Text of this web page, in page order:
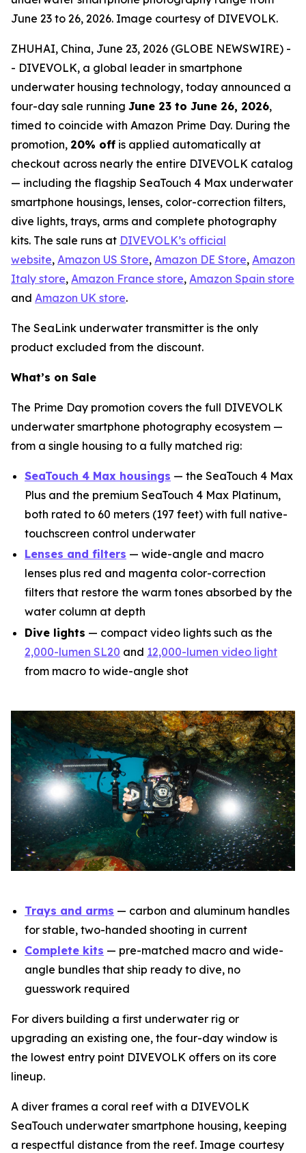
June 23 to 26, 2026. Image courtesy of DIVEVOLK.
ZHUHAI, China, June 23, 2026 (GLOBE NEWSWIRE) -
- DIVEVOLK, a global leader in smartphone
underwater housing technology, today announced a
four-day sale running June 23 to June 26, 2026,
timed to coincide with Amazon Prime Day. During the
promotion, 20% off is applied automatically at
checkout across nearly the entire DIVEVOLK catalog
— including the flagship SeaTouch 4 Max underwater
smartphone housings, lenses, color-correction filters,
dive lights, trays, arms and complete photography
kits. The sale runs at DIVEVOLK’s official
website, Amazon US Store, Amazon DE Store, Amazon
Italy store, Amazon France store, Amazon Spain store
and Amazon UK store.
The SeaLink underwater transmitter is the only
product excluded from the discount.
What’s on Sale
The Prime Day promotion covers the full DIVEVOLK
underwater smartphone photography ecosystem —
from a single housing to a fully matched rig:
SeaTouch 4 Max housings — the SeaTouch 4 Max
Plus and the premium SeaTouch 4 Max Platinum,
both rated to 60 meters (197 feet) with full native-
touchscreen control underwater
Lenses and filters — wide-angle and macro
lenses plus red and magenta color-correction
filters that restore the warm tones absorbed by the
water column at depth
Dive lights — compact video lights such as the
2,000-lumen SL20 and 12,000-lumen video light
from macro to wide-angle shot
Trays and arms — carbon and aluminum handles
for stable, two-handed shooting in current
Complete kits — pre-matched macro and wide-
angle bundles that ship ready to dive, no
guesswork required
For divers building a first underwater rig or
upgrading an existing one, the four-day window is
the lowest entry point DIVEVOLK offers on its core
lineup.
A diver frames a coral reef with a DIVEVOLK
SeaTouch underwater smartphone housing, keeping
a respectful distance from the reef. Image courtesy